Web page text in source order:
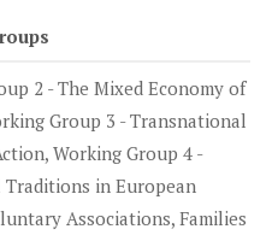
2 - The Mixed Economy of
Group 3 - Transnational
Working Group 4 -
in European
Associations, Families